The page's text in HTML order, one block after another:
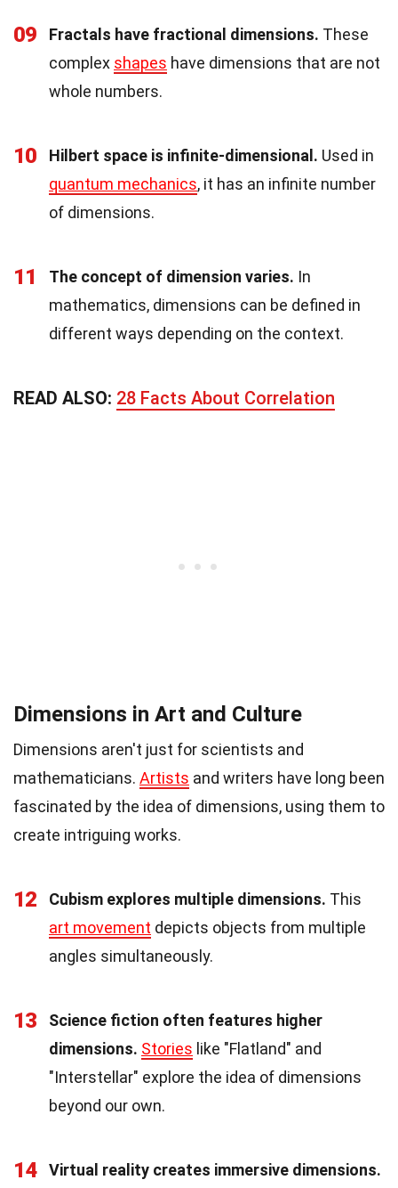
09 Fractals have fractional dimensions. These
complex shapes have dimensions that are not
whole numbers.
10 Hilbert space is infinite-dimensional. Used in
quantum mechanics, it has an infinite number
of dimensions.
11 The concept of dimension varies. In
mathematics, dimensions can be defined in
different ways depending on the context.
READ ALSO: 28 Facts About Correlation
Dimensions in Art and Culture
Dimensions aren't just for scientists and
mathematicians. Artists and writers have long been
fascinated by the idea of dimensions, using them to
create intriguing works.
12 Cubism explores multiple dimensions. This
art movement depicts objects from multiple
angles simultaneously.
13
Science fiction often features higher
dimensions. Stories like "Flatland" and
"Interstellar" explore the idea of dimensions
beyond our own.
14
Virtual reality creates immersive dimensions.